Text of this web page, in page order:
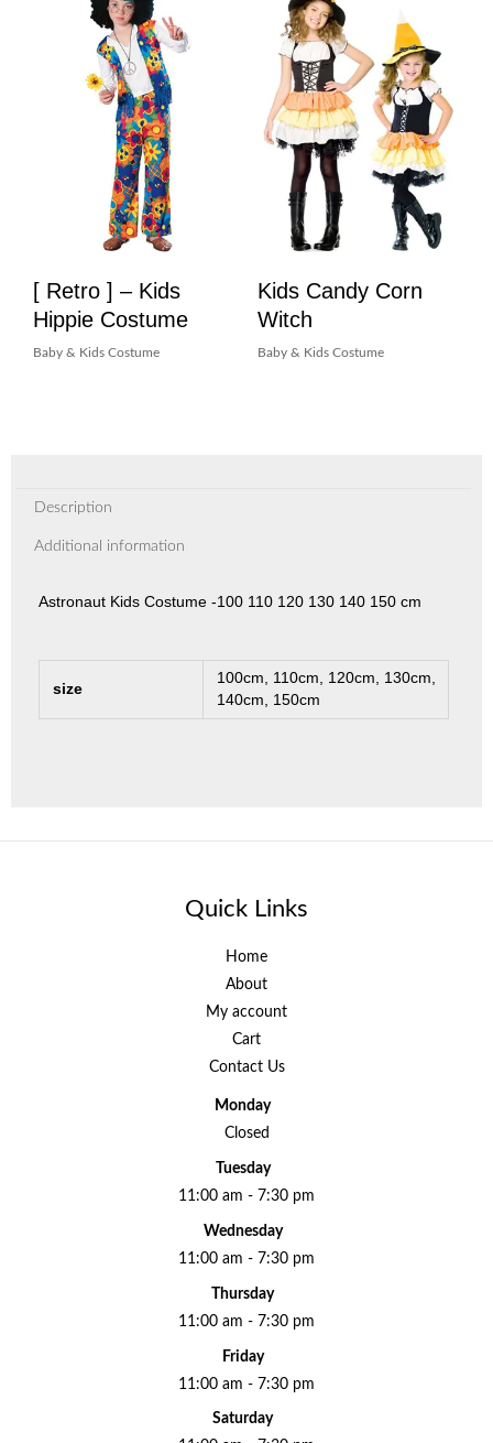
[ Retro ] – Kids
Hippie Costume
Baby & Kids Costume
Kids Candy Corn
Witch
Baby & Kids Costume
Description
Additional information
Astronaut Kids Costume -100 110 120 130 140 150 cm
size
100cm, 110cm, 120cm, 130cm,
140cm, 150cm
Quick Links
Home
About
My account
Cart
Contact Us
Monday
Closed
Tuesday
11:00 am - 7:30 pm
Wednesday
11:00 am - 7:30 pm
Thursday
11:00 am - 7:30 pm
Friday
11:00 am - 7:30 pm
Saturday